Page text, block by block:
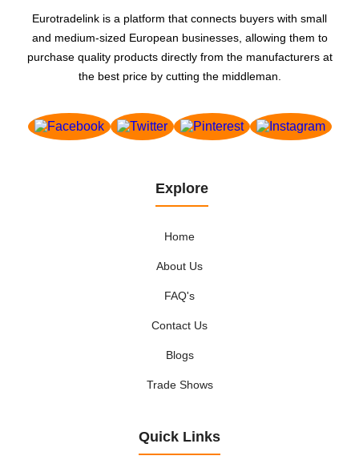
Eurotradelink is a platform that connects buyers with small
and medium-sized European businesses, allowing them to
purchase quality products directly from the manufacturers at
the best price by cutting the middleman.
Explore
Home
About Us
FAQ's
Contact Us
Blogs
Trade Shows
Quick Links